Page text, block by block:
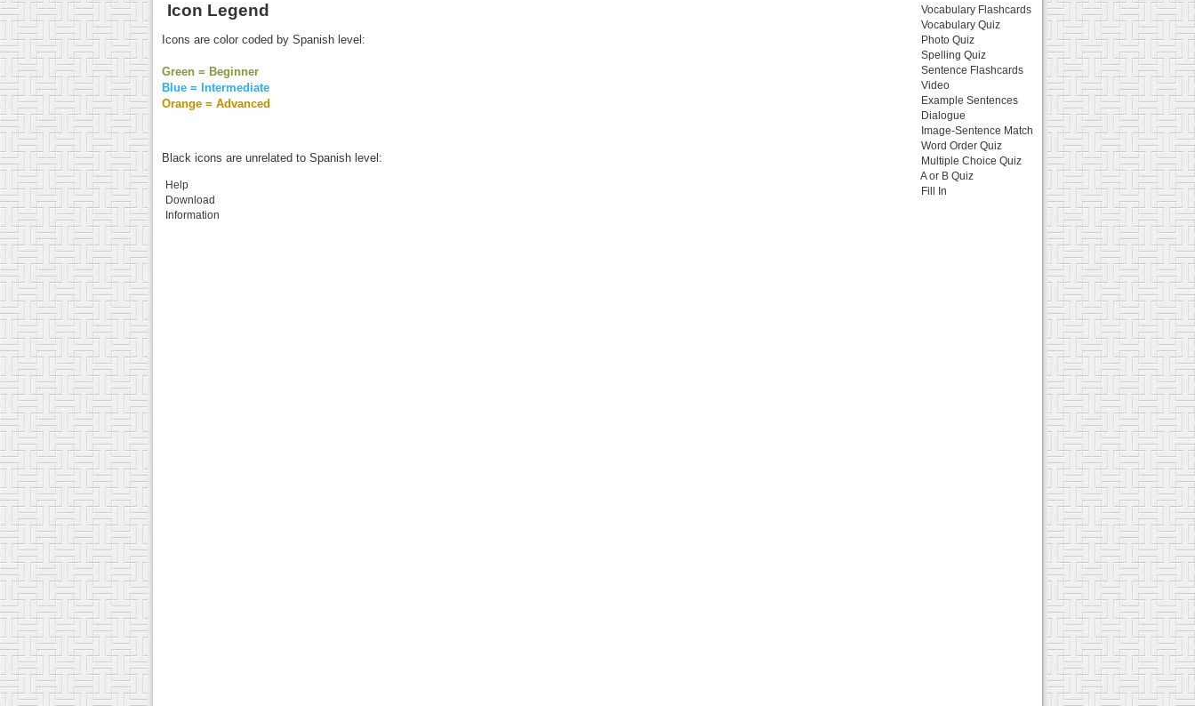
Vocabulary Flashcards
Vocabulary Quiz
Photo Quiz
Spelling Quiz
Sentence Flashcards
Video
Example Sentences
Dialogue
Image-Sentence Match
Word Order Quiz
Multiple Choice Quiz
A or B Quiz
Fill In
Icon Legend
Icons are color coded by Spanish level:
Green = Beginner
Blue = Intermediate
Orange = Advanced
Black icons are unrelated to Spanish level:
Help
Download
Information